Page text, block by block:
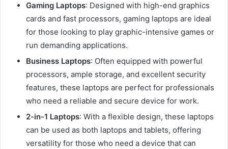
Gaming Laptops: Designed with high-end graphics
cards and fast processors, gaming laptops are ideal
for those looking to play graphic-intensive games or
run demanding applications.
Business Laptops: Often equipped with powerful
processors, ample storage, and excellent security
features, these laptops are perfect for professionals
who need a reliable and secure device for work.
2-in-1 Laptops: With a flexible design, these laptops
can be used as both laptops and tablets, offering
versatility for those who need a device that can